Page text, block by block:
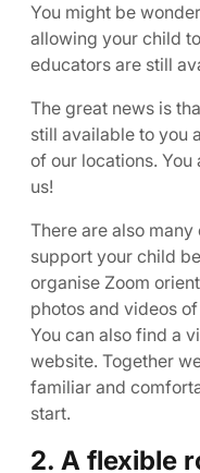
You might be
allowing your child
educators are still
The great news is
still available to you
of our locations.
us!
There are also
support your child
organise Zoom
photos and videos
You can also find a
website. Together
familiar and
start.
2. A flexible